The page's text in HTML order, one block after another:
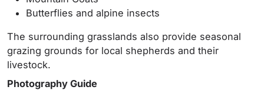
Butterflies and alpine insects
The surrounding grasslands also provide seasonal
grazing grounds for local shepherds and their
livestock.
Photography Guide